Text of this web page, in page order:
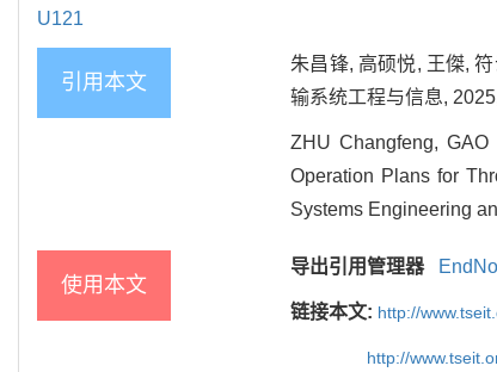
U121
引用本文
朱昌锋, 高硕悦, 王傑,
输系统工程与信息,
ZHU Changfeng,
Operation Plans for
Systems Engineering
使用本文
导出引用管理器
链接本文: http://
http://